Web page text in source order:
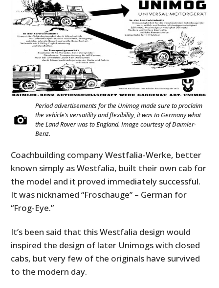
Period advertisements for the Unimog made sure to proclaim
the vehicle’s versatility and flexibility, it was to Germany what
the Land Rover was to England. Image courtesy of Daimler-
Benz.
Coachbuilding company Westfalia-Werke, better
known simply as Westfalia, built their own cab for
the model and it proved immediately successful.
It was nicknamed “Froschauge” – German for
“Frog-Eye.”
It’s been said that this Westfalia design would
inspired the design of later Unimogs with closed
cabs, but very few of the originals have survived
to the modern day.